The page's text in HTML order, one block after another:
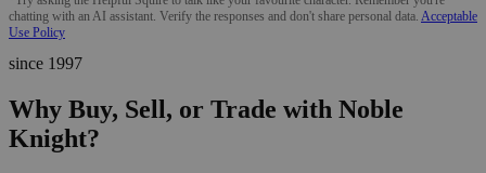
chatting with an AI assistant. Verify the responses and don't share personal data. Acceptable
Use Policy
since 1997
Why Buy, Sell, or Trade with Noble
Knight?